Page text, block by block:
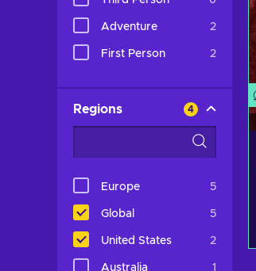
Adventure 2
First Person 2
Regions 4
Europe 5
Global 5
United States 2
Australia 1